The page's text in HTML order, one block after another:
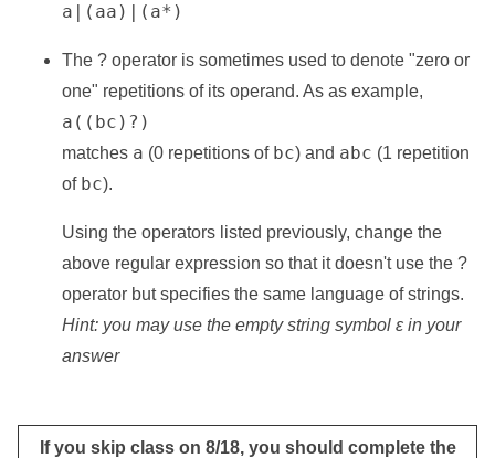
a|(aa)|(a*)
The ? operator is sometimes used to denote "zero or
one" repetitions of its operand. As as example,
a((bc)?)
matches a (0 repetitions of bc) and abc (1 repetition
of bc).
Using the operators listed previously, change the
above regular expression so that it doesn't use the ?
operator but specifies the same language of strings.
Hint: you may use the empty string symbol ε in your
answer
If you skip class on 8/18, you should complete the